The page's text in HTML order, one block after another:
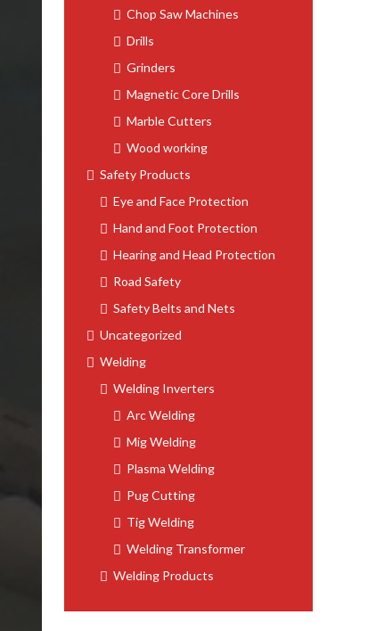
Chop Saw Machines
Drills
Grinders
Magnetic Core Drills
Marble Cutters
Wood working
Safety Products
Eye and Face Protection
Hand and Foot Protection
Hearing and Head Protection
Road Safety
Safety Belts and Nets
Uncategorized
Welding
Welding Inverters
Arc Welding
Mig Welding
Plasma Welding
Pug Cutting
Tig Welding
Welding Transformer
Welding Products